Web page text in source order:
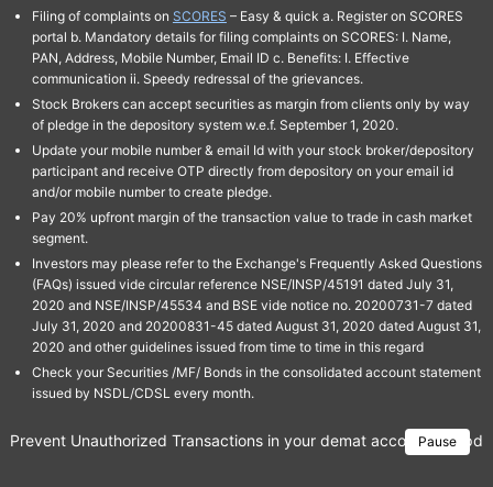
Filing of complaints on SCORES – Easy & quick a. Register on SCORES
portal b. Mandatory details for filing complaints on SCORES: I. Name,
PAN, Address, Mobile Number, Email ID c. Benefits: I. Effective
communication ii. Speedy redressal of the grievances.
Stock Brokers can accept securities as margin from clients only by way
of pledge in the depository system w.e.f. September 1, 2020.
Update your mobile number & email Id with your stock broker/depository
participant and receive OTP directly from depository on your email id
and/or mobile number to create pledge.
Pay 20% upfront margin of the transaction value to trade in cash market
segment.
Investors may please refer to the Exchange's Frequently Asked Questions
(FAQs) issued vide circular reference NSE/INSP/45191 dated July 31,
2020 and NSE/INSP/45534 and BSE vide notice no. 20200731-7 dated
July 31, 2020 and 20200831-45 dated August 31, 2020 dated August 31,
2020 and other guidelines issued from time to time in this regard
Check your Securities /MF/ Bonds in the consolidated account statement
issued by NSDL/CDSL every month.
Pause
Prevent Unauthorized Transactions in your demat account →